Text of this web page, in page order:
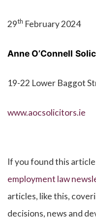
29th February 2024
Anne O’Connell
19-22 Lower Baggot
www.aocsolicitors.ie
If you found this
employment law
articles, like this,
decisions, news and